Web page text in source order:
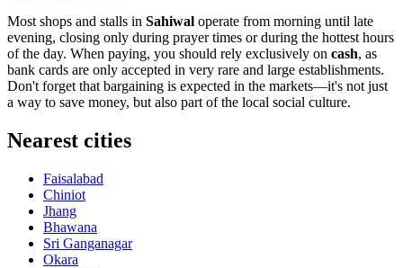
Most shops and stalls in Sahiwal operate from morning until late
evening, closing only during prayer times or during the hottest hours
of the day. When paying, you should rely exclusively on cash, as
bank cards are only accepted in very rare and large establishments.
Don't forget that bargaining is expected in the markets—it's not just
a way to save money, but also part of the local social culture.
Nearest cities
Faisalabad
Chiniot
Jhang
Bhawana
Sri Ganganagar
Okara